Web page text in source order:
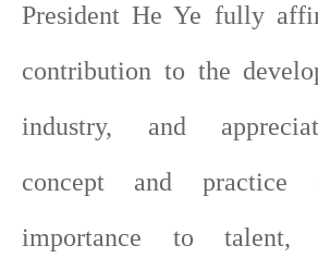
President He Ye fully
contribution to the
industry, and
concept and practice
importance to talent,